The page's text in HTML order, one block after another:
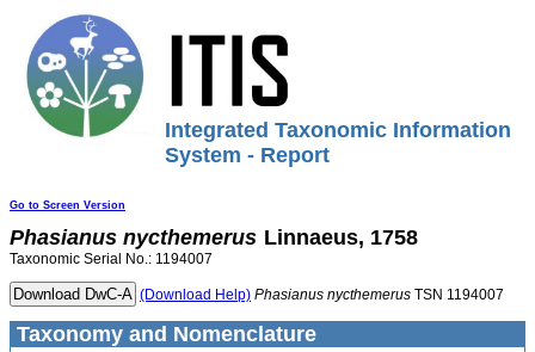
Integrated Taxonomic Information
System - Report
Go to Screen Version
Phasianus nycthemerus Linnaeus, 1758
Taxonomic Serial No.: 1194007
(Download Help) Phasianus nycthemerus TSN 1194007
Taxonomy and Nomenclature